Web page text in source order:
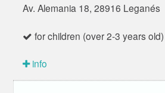
Av. Alemania 18, 28916 Leganés
for children (over 2-3 years old)
info